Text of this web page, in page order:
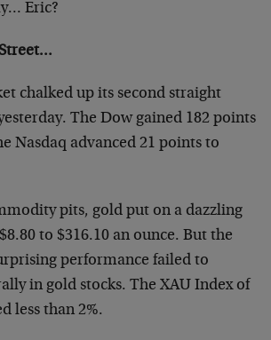
Eric?
chalked up its second straight
The Dow gained 182 points
Nasdaq advanced 21 points to
pits, gold put on a dazzling
to $316.10 an ounce. But the
performance failed to
in gold stocks. The XAU Index of
less than 2%.